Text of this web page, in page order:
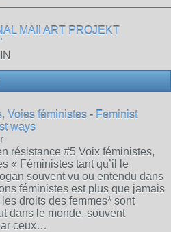
MAIl ART PROJEKT
Voies féministes - Feminist
ways
résistance #5 Voix féministes,
« Féministes tant qu’il le
souvent vu ou entendu dans
féministes est plus que jamais
les droits des femmes* sont
dans le monde, souvent
ceux…